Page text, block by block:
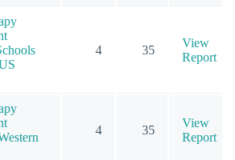
4 35
View
Report
4 35
View
Report